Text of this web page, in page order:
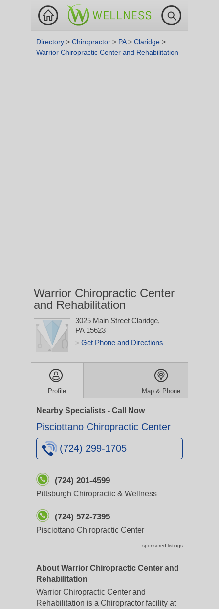
Directory > Chiropractor > PA> Claridge >
Warrior Chiropractic Center and Rehabilitation
Warrior Chiropractic Center
and Rehabilitation
3025 Main Street Claridge,
PA 15623
> Get Phone and Directions
Profile Map & Phone
Nearby Specialists - Call Now
Pisciottano Chiropractic Center
(724) 299-1705
(724) 201-4599
Pittsburgh Chiropractic & Wellness
(724) 572-7395
Pisciottano Chiropractic Center
sponsored listings
About Warrior Chiropractic Center and
Rehabilitation
Warrior Chiropractic Center and
Rehabilitation is a Chiropractor facility at